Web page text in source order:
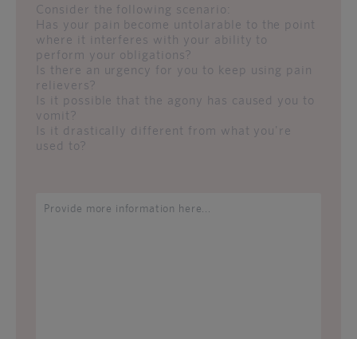
Consider the following scenario:
Has your pain become untolarable to the point
where it interferes with your ability to
perform your obligations?
Is there an urgency for you to keep using pain
relievers?
Is it possible that the agony has caused you to
vomit?
Is it drastically different from what you're
used to?